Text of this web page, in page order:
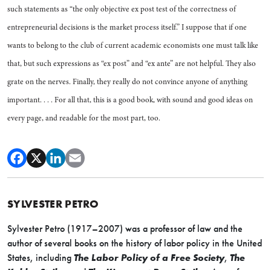
such statements as “the only objective ex post test of the correctness of
entrepreneurial decisions is the market process itself.” I suppose that if one
wants to belong to the club of current academic economists one must talk like
that, but such expressions as “ex post” and “ex ante” are not helpful. They also
grate on the nerves. Finally, they really do not convince anyone of anything
important. . . . For all that, this is a good book, with sound and good ideas on
every page, and readable for the most part, too.
SYLVESTER PETRO
Sylvester Petro (1917–2007) was a professor of law and the
author of several books on the history of labor policy in the United
States, including The Labor Policy of a Free Society, The